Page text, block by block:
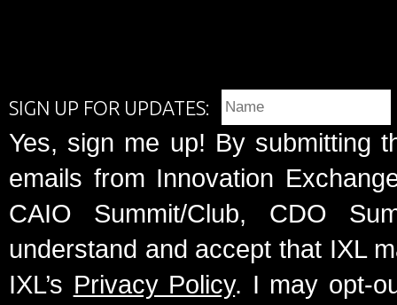
SIGN UP FOR UPDATES:
Yes, sign me up! By submitting
emails from Innovation
CAIO Summit/Club, CDO
understand and accept that IXL
IXL’s Privacy Policy. I may opt-